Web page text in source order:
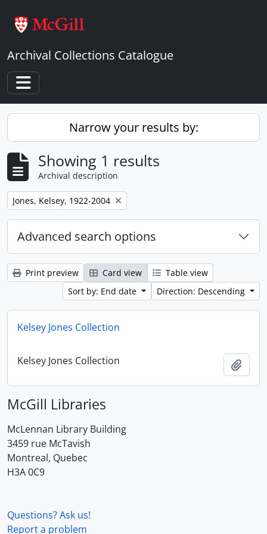
Archival Collections Catalogue
Toggle navigation
Narrow your results by:
Showing 1 results
Archival description
Remove filter:
Jones, Kelsey, 1922-2004
Advanced search options
Print preview Card view
Table view
Sort by: End date
Direction: Descending
Kelsey Jones Collection
Kelsey Jones Collection
McGill Libraries
McLennan Library Building
3459 rue McTavish
Montreal, Quebec
H3A 0C9
Questions? Ask us!
Report a problem